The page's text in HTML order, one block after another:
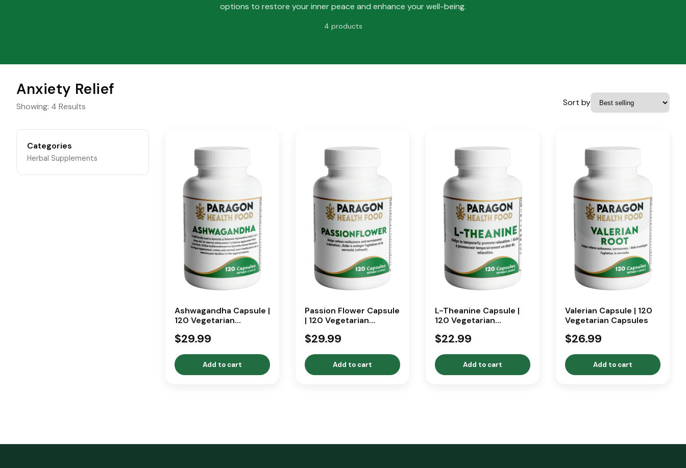
options to restore your inner peace and enhance your well-being.
4 products
Anxiety Relief
Showing: 4 Results Sort by
Categories
Herbal Supplements
Ashwagandha Capsule |
120 Vegetarian
$29.99
Add to cart
Passion Flower Capsule
| 120 Vegetarian
$29.99
Add to cart
L-Theanine Capsule |
120 Vegetarian
$22.99
Add to cart
Valerian Capsule | 120
Vegetarian Capsules
$26.99
Add to cart